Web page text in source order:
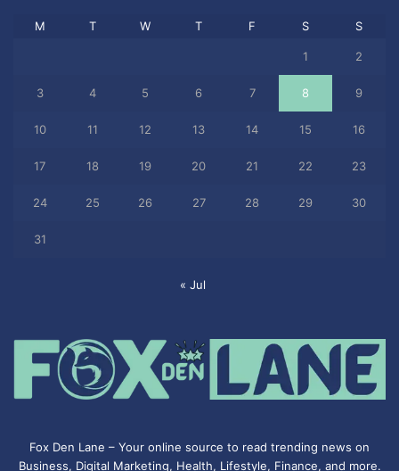
M T W T F S S
1 2
3 4 5 6 7 8 9
10 11 12 13 14 15 16
17 18 19 20 21 22 23
24 25 26 27 28 29 30
31
« Jul
Fox Den Lane – Your online source to read trending news on
Business, Digital Marketing, Health, Lifestyle, Finance, and more.